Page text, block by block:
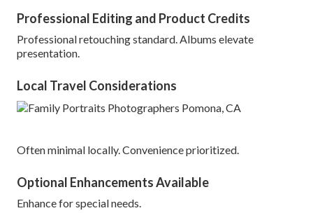
Professional Editing and Product Credits
Professional retouching standard. Albums elevate
presentation.
Local Travel Considerations
Often minimal locally. Convenience prioritized.
Optional Enhancements Available
Enhance for special needs.